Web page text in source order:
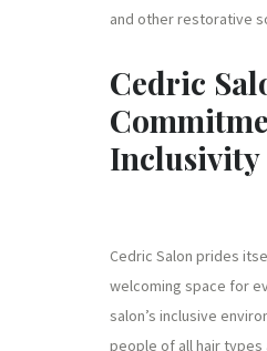
and other restorative
Cedric
Inclusivity
Cedric Salon prides
welcoming space for
salon’s inclusive
people of all hair types